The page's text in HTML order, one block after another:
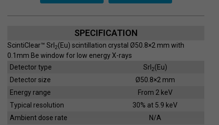
SPECIFICATION
ScintiClear™ SrI 2(Eu) scintillation crystal Ø50.8×2 mm with
0.1mm Be window for low energy X-rays
Detector type
SrI 2(Eu)
Detector size
Ø50.8×2 mm
Energy range
From 2 keV
Typical resolution
30% at 5.9 keV
Ambient dose rate
N/A